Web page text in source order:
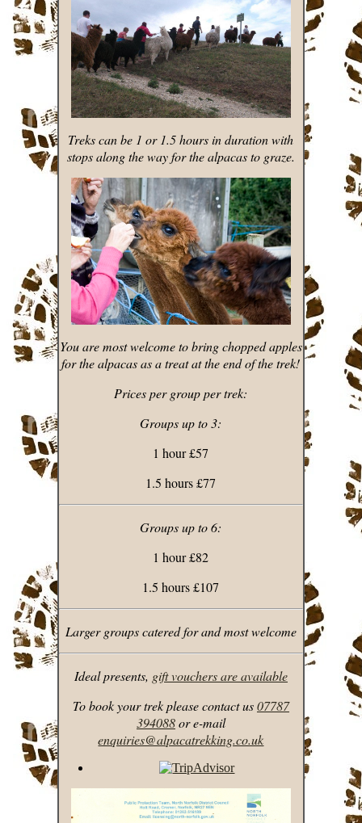
Treks can be 1 or 1.5 hours in duration with
stops along the way for the alpacas to graze.
You are most welcome to bring chopped apples
for the alpacas as a treat at the end of the trek!
Prices per group per trek:
Groups up to 3:
1 hour £57
1.5 hours £77
Groups up to 6:
1 hour £82
1.5 hours £107
Larger groups catered for and most welcome
Ideal presents, gift vouchers are available
To book your trek please contact us07787
394088or e-mail
enquiries@alpacatrekking.co.uk